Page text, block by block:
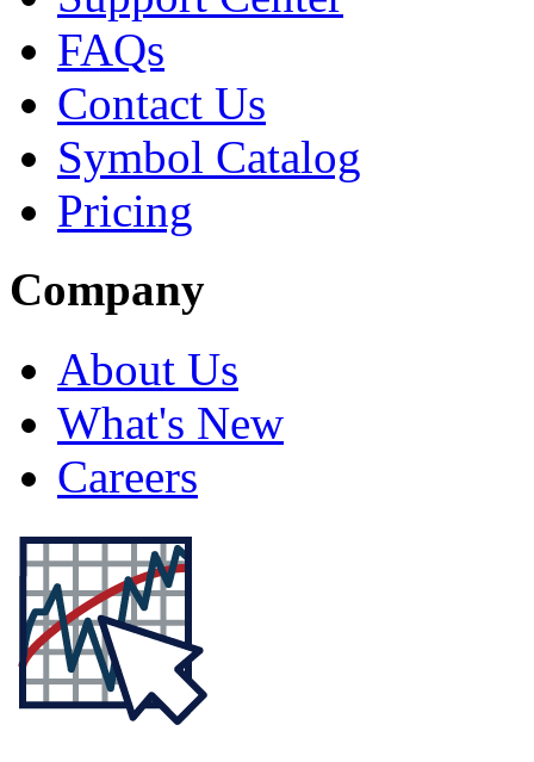
FAQs
Contact Us
Symbol Catalog
Pricing
Company
About Us
What's New
Careers